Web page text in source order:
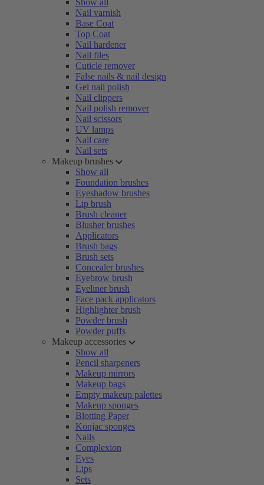
Show all
Nail varnish
Base Coat
Top Coat
Nail hardener
Nail files
Cuticle remover
False nails & nail design
Gel nail polish
Nail clippers
Nail polish remover
Nail scissors
UV lamps
Nail care
Nail sets
Makeup brushes
Show all
Foundation brushes
Eyeshadow brushes
Lip brush
Brush cleaner
Blusher brushes
Applicators
Brush bags
Brush sets
Concealer brushes
Eyebrow brush
Eyeliner brush
Face pack applicators
Highlighter brush
Powder brush
Powder puffs
Makeup accessories
Show all
Pencil sharpeners
Makeup mirrors
Makeup bags
Empty makeup palettes
Makeup sponges
Blotting Paper
Konjac sponges
Nails
Complexion
Eyes
Lips
Sets